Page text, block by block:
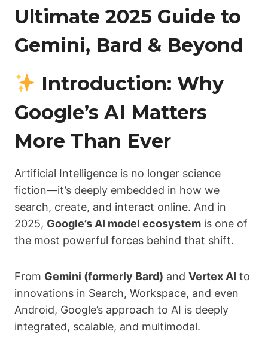
Ultimate 2025 Guide to
Gemini, Bard & Beyond
Introduction: Why
Google’s AI Matters
More Than Ever
Artificial Intelligence is no longer science
fiction—it’s deeply embedded in how we
search, create, and interact online. And in
2025, Google’s AI model ecosystem is one of
the most powerful forces behind that shift.
From Gemini (formerly Bard) and Vertex AI to
innovations in Search, Workspace, and even
Android, Google’s approach to AI is deeply
integrated, scalable, and multimodal.